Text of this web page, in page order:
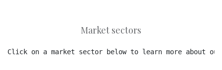
Market sectors
Click on a market sector below to learn more about